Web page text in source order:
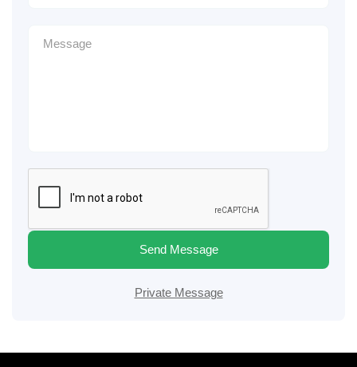
Send Message
Private Message